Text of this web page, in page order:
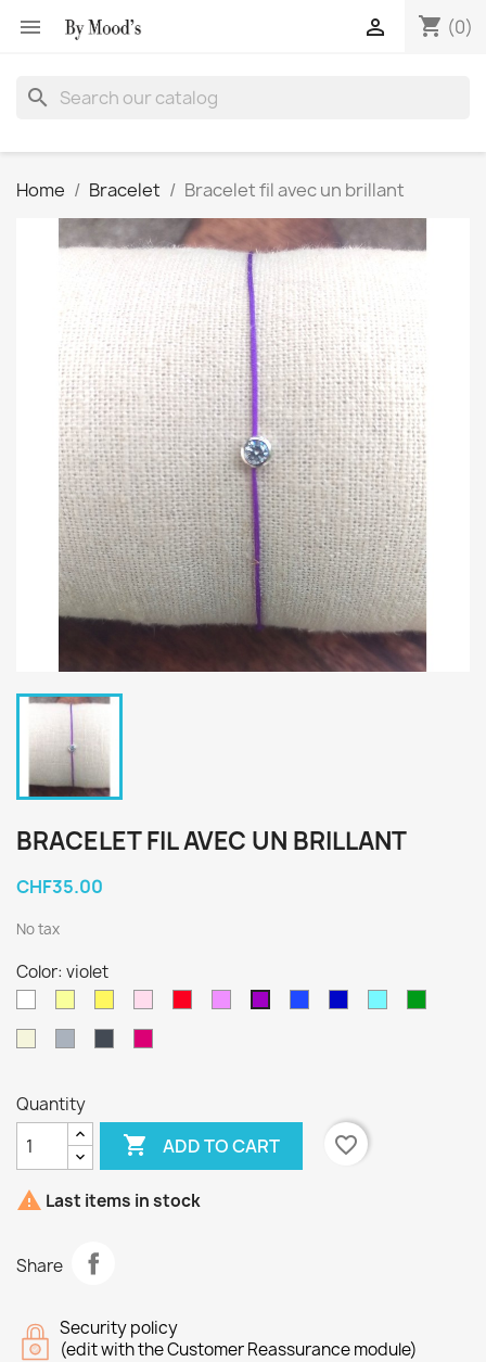
 shopping_cart (0)

search
Home Bracelet Bracelet fil avec un brillant
BRACELET FIL AVEC UN BRILLANT
CHF35.00
No tax
Color: violet
Quantity
 ADD TO CART favorite_border
 Last items in stock
Share
Security policy
(edit with the Customer Reassurance module)